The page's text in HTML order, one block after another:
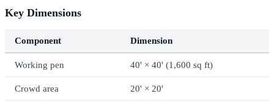
Key Dimensions
Component Dimension
Working pen 40' × 40' (1,600 sq ft)
Crowd area 20' × 20'